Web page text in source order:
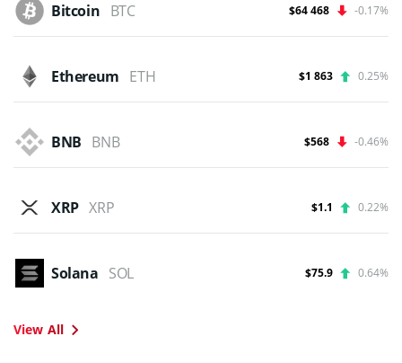
Bitcoin BTC $64 468 -0.17%
Ethereum ETH $1 863 0.25%
BNB BNB $568 -0.46%
XRP XRP $1.1 0.22%
Solana SOL $75.9 0.64%
View All